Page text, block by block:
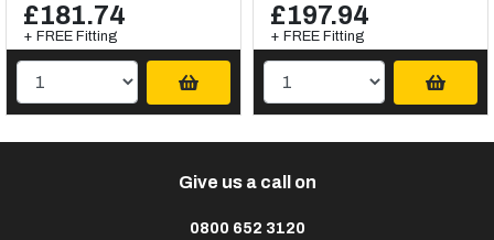
£181.74
+ FREE Fitting
£197.94
+ FREE Fitting
Give us a call on
0800 652 3120